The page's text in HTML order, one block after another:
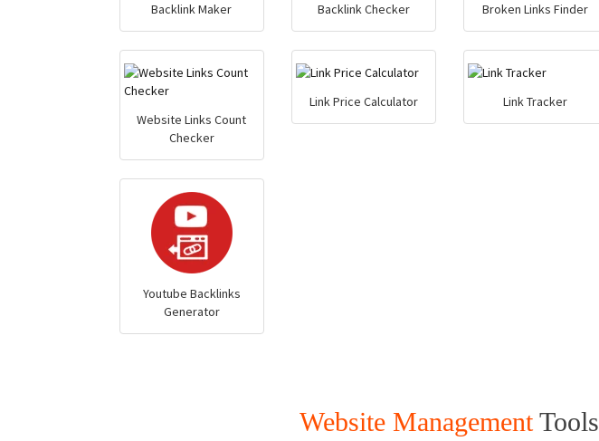
Backlink Maker Backlink Checker Broken Links Finder
Website Links Count
Checker
Link Price Calculator
Link Tracker
Youtube Backlinks
Generator
Website ManagementTools